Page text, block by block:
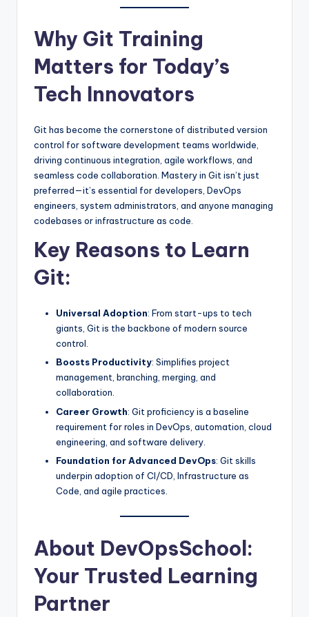
Why Git Training
Matters for Today’s
Tech Innovators
Git has become the cornerstone of distributed version
control for software development teams worldwide,
driving continuous integration, agile workflows, and
seamless code collaboration. Mastery in Git isn’t just
preferred—it’s essential for developers, DevOps
engineers, system administrators, and anyone managing
codebases or infrastructure as code.
Key Reasons to Learn
Git:
Universal Adoption: From start-ups to tech
giants, Git is the backbone of modern source
control.
Boosts Productivity: Simplifies project
management, branching, merging, and
collaboration.
Career Growth: Git proficiency is a baseline
requirement for roles in DevOps, automation, cloud
engineering, and software delivery.
Foundation for Advanced DevOps: Git skills
underpin adoption of CI/CD, Infrastructure as
Code, and agile practices.
About DevOpsSchool:
Your Trusted Learning
Partner